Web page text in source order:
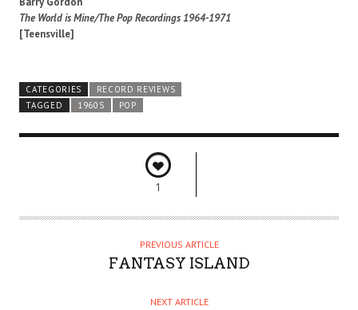
The World is Mine/The Pop Recordings 1964-1971
[Teensville]
CATEGORIES
RECORD REVIEWS
TAGGED
1960S POP
1
PREVIOUS ARTICLE
FANTASY ISLAND
NEXT ARTICLE